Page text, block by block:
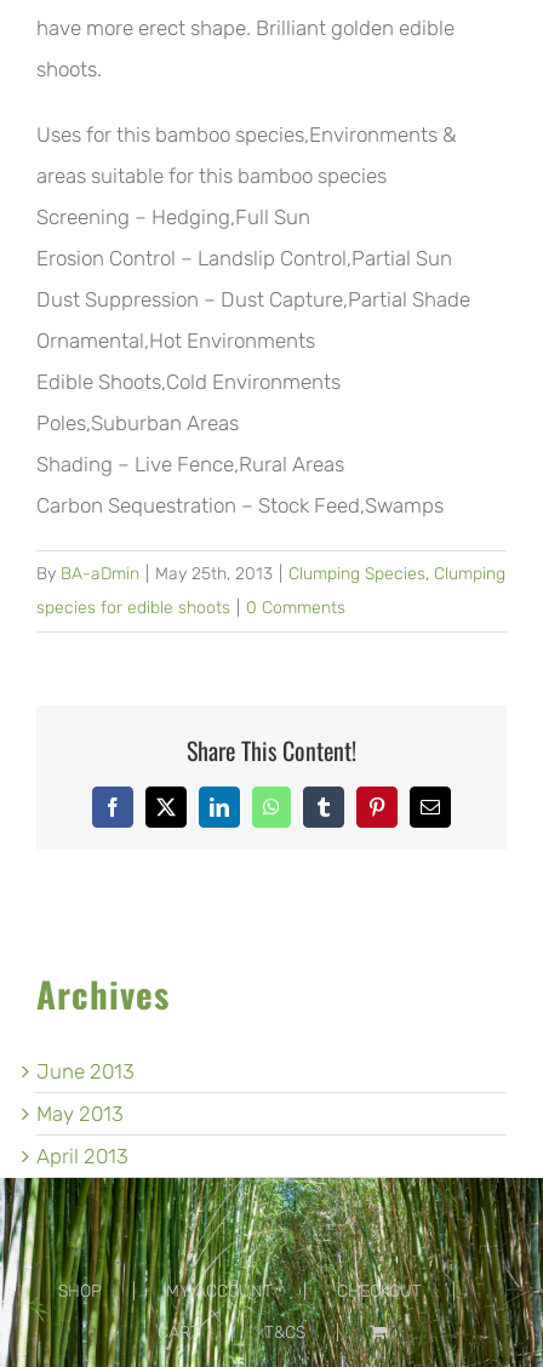
have more erect shape. Brilliant golden edible
shoots.
Uses for this bamboo species,Environments &
areas suitable for this bamboo species
Screening – Hedging,Full Sun
Erosion Control – Landslip Control,Partial Sun
Dust Suppression – Dust Capture,Partial Shade
Ornamental,Hot Environments
Edible Shoots,Cold Environments
Poles,Suburban Areas
Shading – Live Fence,Rural Areas
Carbon Sequestration – Stock Feed,Swamps
By BA-aDmin May 25th, 2013 Clumping Species, Clumping
species for edible shoots
0 Comments
Share This Content!
Facebook
X LinkedInWhatsAppTumblrPinterestEmail
Archives
June 2013
May 2013
April 2013
SHOP MY ACCOUNT
CHECKOUT
CART
T&CS